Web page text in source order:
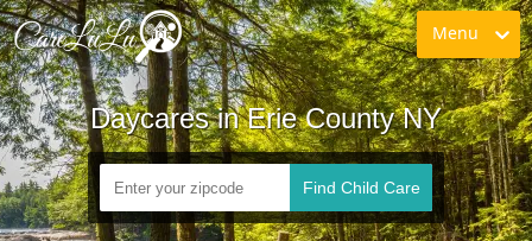
Menu
Daycares in Erie County NY
Find Child Care